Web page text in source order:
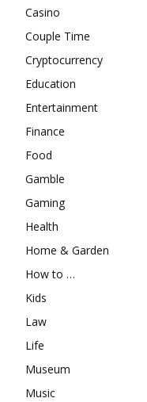
Casino
Couple Time
Cryptocurrency
Education
Entertainment
Finance
Food
Gamble
Gaming
Health
Home & Garden
How to …
Kids
Law
Life
Museum
Music